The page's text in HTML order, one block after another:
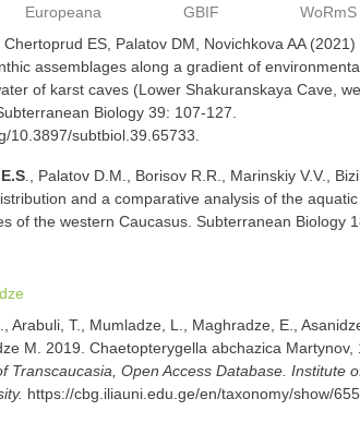
Europeana GBIF WoRmS
Chertoprud ES, Palatov DM, Novichkova AA (2021)
assemblages along a gradient of
of karst caves (Lower Shakuranskaya Cave,
Biology 39: 107-127.
10.3897/subtbiol.39.65733.
., Palatov D.M., Borisov R.R., Marinskiy V.V.,
and a comparative analysis of the
of the western Caucasus. Subterranean Biology
Arabuli, T., Mumladze, L., Maghradze, E.,
M. 2019. Chaetopterygella abchazica Martynov,
Transcaucasia, Open Access Database. Institute
https://cbg.iliauni.edu.ge/en/taxonomy/show/655